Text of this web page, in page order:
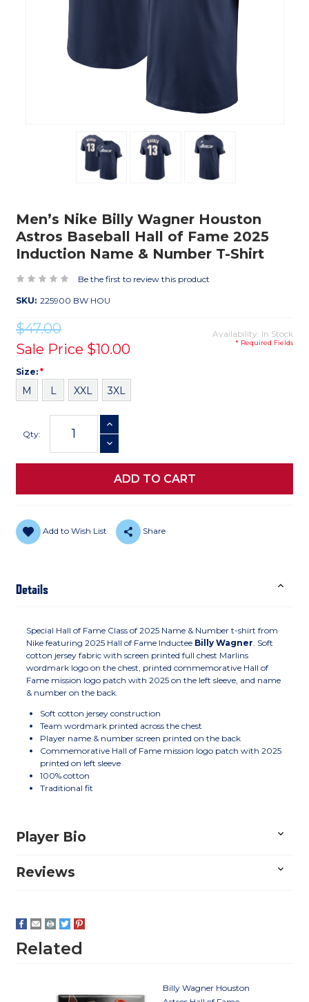
Men’s Nike Billy Wagner Houston
Astros Baseball Hall of Fame 2025
Induction Name & Number T-Shirt
Be the first to review this product
SKU: 225900 BW HOU
$47.00
Sale Price $10.00
Availability: In Stock
* Required Fields
Size
Size: *
M L XXL 3XL
Stock:
Qty:
INCREASE QUANTITY
DECREASE QUANTITY
Add to Wish List Share
Details
Special Hall of Fame Class of 2025 Name & Number t-shirt from
Nike featuring 2025 Hall of Fame Inductee Billy Wagner . Soft
cotton jersey fabric with screen printed full chest Marlins
wordmark logo on the chest, printed commemorative Hall of
Fame mission logo patch with 2025 on the left sleeve, and name
& number on the back.
Soft cotton jersey construction
Team wordmark printed across the chest
Player name & number screen printed on the back
Commemorative Hall of Fame mission logo patch with 2025
printed on left sleeve
100% cotton
Traditional fit
Player Bio
Reviews
Related
Billy Wagner Houston